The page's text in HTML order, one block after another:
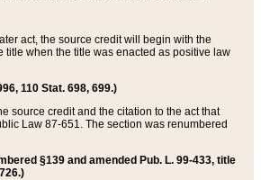
act, the source credit will begin with the
title when the title was enacted as positive law
110 Stat. 698, 699.)
source credit and the citation to the act that
Law 87-651. The section was renumbered
§139 and amended Pub. L. 99-433, title